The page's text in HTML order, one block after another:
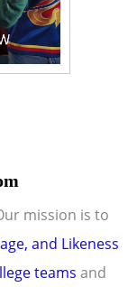
mission is to
and Likeness
teams and